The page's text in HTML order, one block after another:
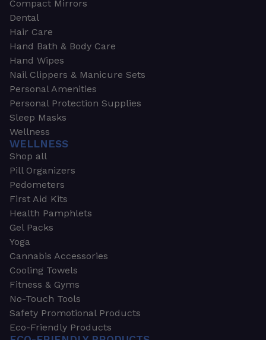
Compact Mirrors
Dental
Hair Care
Hand Bath & Body Care
Hand Wipes
Nail Clippers & Manicure Sets
Personal Amenities
Personal Protection Supplies
Sleep Masks
Wellness
WELLNESS
Shop all
Pill Organizers
Pedometers
First Aid Kits
Health Pamphlets
Gel Packs
Yoga
Cannabis Accessories
Cooling Towels
Fitness & Gyms
No-Touch Tools
Safety Promotional Products
Eco-Friendly Products